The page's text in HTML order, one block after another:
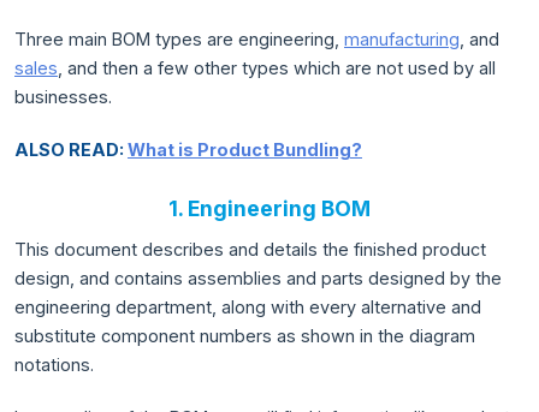
Three main BOM types are engineering, manufacturing , and
sales , and then a few other types which are not used by all
businesses.
ALSO READ: What is Product Bundling?
1. Engineering BOM
This document describes and details the finished product
design, and contains assemblies and parts designed by the
engineering department, along with every alternative and
substitute component numbers as shown in the diagram
notations.